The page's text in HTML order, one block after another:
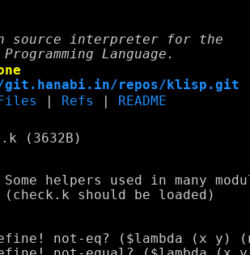
source interpreter for the
Language.
repos/klisp.git
Files Refs README
(3632B)